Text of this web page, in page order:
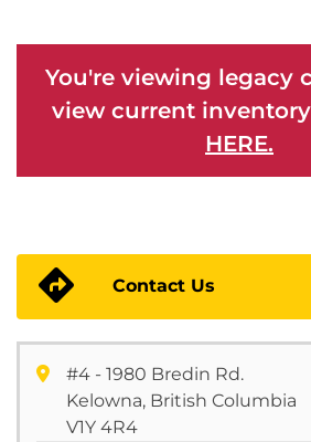
You're viewing legacy
view current
HERE.
Contact Us
#4 - 1980 Bredin Rd.
Kelowna, British Columbia
V1Y 4R4